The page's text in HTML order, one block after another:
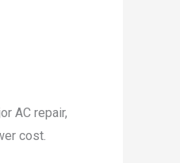
AC repair,
cost.